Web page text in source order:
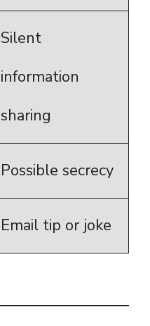
Silent
information
sharing
Possible secrecy
Email tip or joke